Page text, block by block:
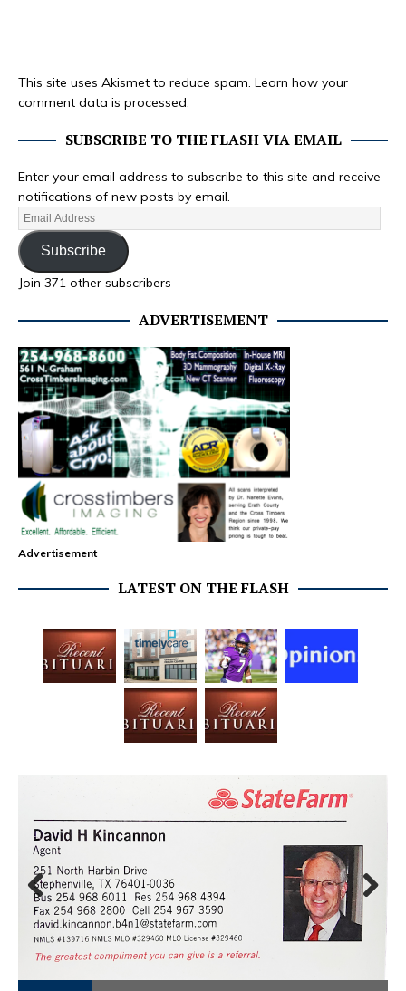
This site uses Akismet to reduce spam. Learn how your
comment data is processed.
SUBSCRIBE TO THE FLASH VIA EMAIL
Enter your email address to subscribe to this site and receive
notifications of new posts by email.
Subscribe
Join 371 other subscribers
ADVERTISEMENT
Advertisement
LATEST ON THE FLASH
Prev
ious
Next